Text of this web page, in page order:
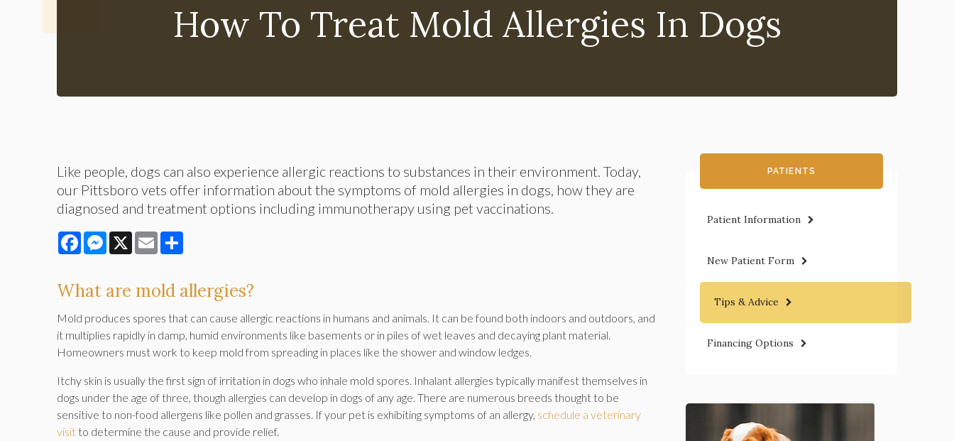
How To Treat Mold Allergies In Dogs
Like people, dogs can also experience allergic reactions to substances in their environment. Today,
our Pittsboro vets offer information about the symptoms of mold allergies in dogs, how they are
diagnosed and treatment options including immunotherapy using pet vaccinations.
FacebookMessenger
X Email
What are mold allergies?
Mold produces spores that can cause allergic reactions in humans and animals. It can be found both indoors and outdoors, and
it multiplies rapidly in damp, humid environments like basements or in piles of wet leaves and decaying plant material.
Homeowners must work to keep mold from spreading in places like the shower and window ledges.
Itchy skin is usually the first sign of irritation in dogs who inhale mold spores. Inhalant allergies typically manifest themselves in
dogs under the age of three, though allergies can develop in dogs of any age. There are numerous breeds thought to be
sensitive to non-food allergens like pollen and grasses. If your pet is exhibiting symptoms of an allergy, schedule a veterinary
visit to determine the cause and provide relief.
PATIENTS
Patient Information
New Patient Form
Tips & Advice
Financing Options